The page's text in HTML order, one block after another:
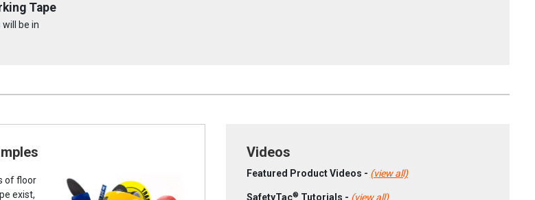
Tape
be in
of floor
exist,
Videos
Featured Product Videos - (view all)
SafetyTac® Tutorials - (view all)